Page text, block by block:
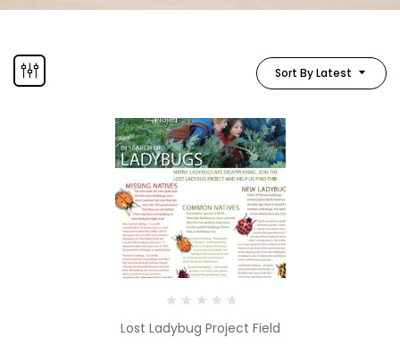
Sort By Latest
Lost Ladybug Project Field